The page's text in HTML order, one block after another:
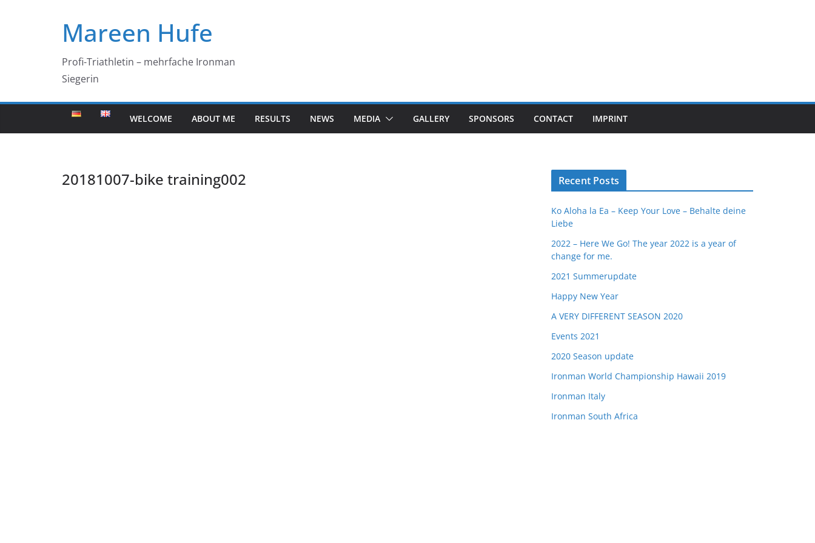
Mareen Hufe
Profi-Triathletin – mehrfache Ironman
Siegerin
WELCOME ABOUT ME RESULTS NEWS MEDIA GALLERY SPONSORS CONTACT IMPRINT
20181007-bike training002 Recent Posts
Ko Aloha la Ea – Keep Your Love – Behalte deine
Liebe
2022 – Here We Go! The year 2022 is a year of
change for me.
2021 Summerupdate
Happy New Year
A VERY DIFFERENT SEASON 2020
Events 2021
2020 Season update
Ironman World Championship Hawaii 2019
Ironman Italy
Ironman South Africa